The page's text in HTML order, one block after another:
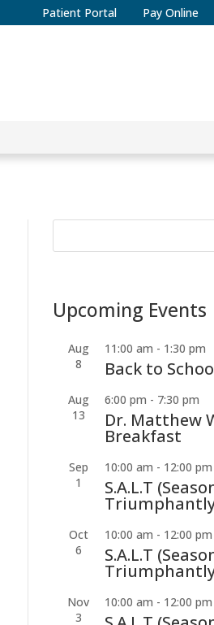
Patient Portal Pay Online
Upcoming Events
Aug
8
11:00 am - 1:30 pm
Back to
Aug
13
6:00 pm - 7:30 pm
Dr. Matthew
Breakfast
Sep
1
10:00 am - 12:00 pm
S.A.L.T
Oct
6
10:00 am - 12:00 pm
S.A.L.T
Nov
3
10:00 am - 12:00 pm